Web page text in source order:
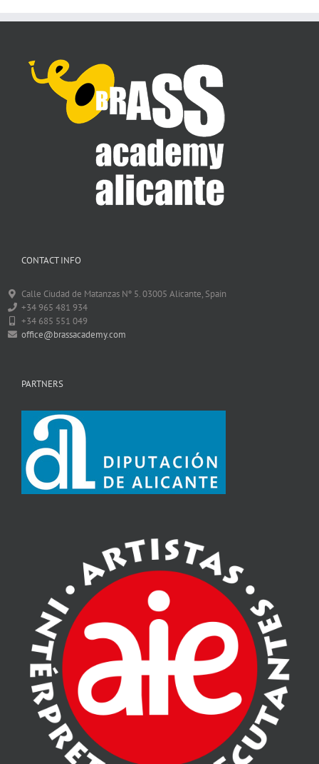
CONTACT INFO
Calle Ciudad de Matanzas Nº 5. 03005 Alicante, Spain
+34 965 481 934
+34 685 551 049
office@brassacademy.com
PARTNERS